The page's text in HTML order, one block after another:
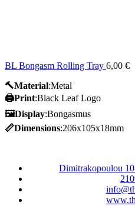
BL Bongasm Rolling Tray 6,00 €
🔨Material:Metal
🖨️Print:Black Leaf Logo
🖼Display:Bongasmus
📏Dimensions:206x105x18mm
Dimitrakopoulou